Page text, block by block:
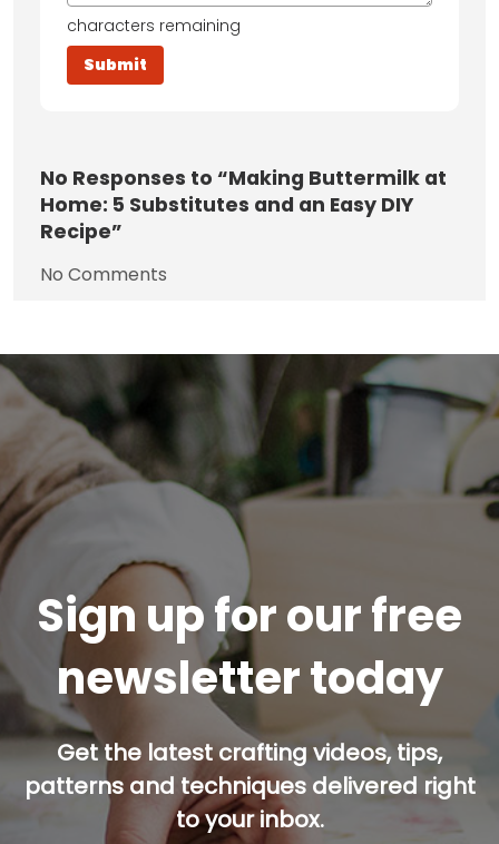
characters remaining
No Responses to “Making Buttermilk at
Home: 5 Substitutes and an Easy DIY
Recipe”
No Comments
Sign up for our free
newsletter today
Get the latest crafting videos, tips,
patterns and techniques delivered right
to your inbox.